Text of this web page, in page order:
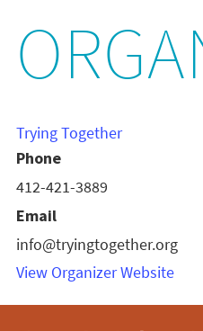
Trying Together
Phone
412-421-3889
Email
info@tryingtogether.org
View Organizer Website